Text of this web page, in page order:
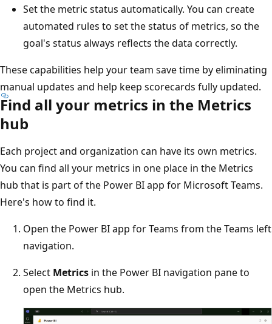
Set the metric status automatically. You can create
automated rules to set the status of metrics, so the
goal's status always reflects the data correctly.
These capabilities help your team save time by eliminating
manual updates and help keep scorecards fully updated.
Find all your metrics in the Metrics
hub
Each project and organization can have its own metrics.
You can find all your metrics in one place in the Metrics
hub that is part of the Power BI app for Microsoft Teams.
Here's how to find it.
Open the Power BI app for Teams from the Teams left
navigation.
Select Metrics in the Power BI navigation pane to
open the Metrics hub.